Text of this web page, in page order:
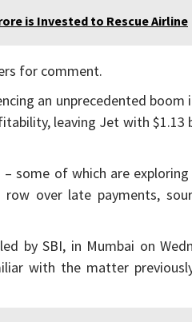
is Invested to Rescue Airline
for comment.
an unprecedented boom
leaving Jet with $1.13
some of which are
over late payments,
by SBI, in Mumbai on
with the matter